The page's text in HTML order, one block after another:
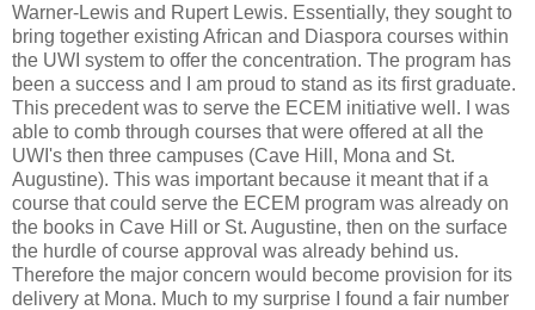
Warner-Lewis and Rupert Lewis. Essentially, they sought to
bring together existing African and Diaspora courses within
the UWI system to offer the concentration. The program has
been a success and I am proud to stand as its first graduate.
This precedent was to serve the ECEM initiative well. I was
able to comb through courses that were offered at all the
UWI's then three campuses (Cave Hill, Mona and St.
Augustine). This was important because it meant that if a
course that could serve the ECEM program was already on
the books in Cave Hill or St. Augustine, then on the surface
the hurdle of course approval was already behind us.
Therefore the major concern would become provision for its
delivery at Mona. Much to my surprise I found a fair number